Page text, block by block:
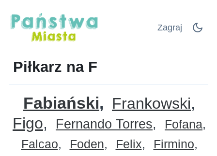
Zagraj
Piłkarz na F
Fabiański
Frankowski
Figo
Fernando Torres
Fofana
Falcao
Foden Felix
Firmino